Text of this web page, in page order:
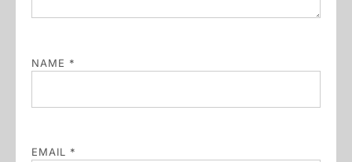
NAME *
EMAIL *